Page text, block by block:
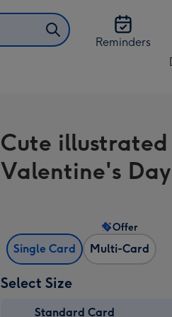
Reminders
Cute
Valentine's
Single Card Multi-Card
Offer
Select Size
Standard Card